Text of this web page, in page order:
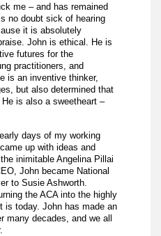
me – and has remained
no doubt sick of hearing
it is absolutely
John is ethical. He is
futures for the
practitioners, and
is an inventive thinker,
but also determined that
is also a sweetheart –
days of my working
up with ideas and
inimitable Angelina Pillai
John became National
to Susie Ashworth.
the ACA into the highly
is today. John has made an
many decades, and we all